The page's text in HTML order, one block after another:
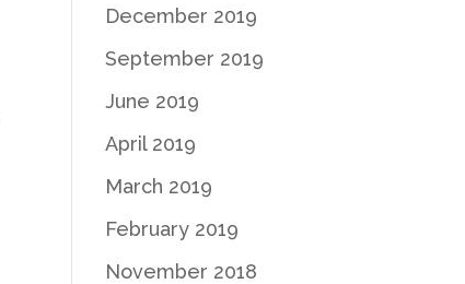
December 2019
September 2019
June 2019
April 2019
March 2019
February 2019
November 2018